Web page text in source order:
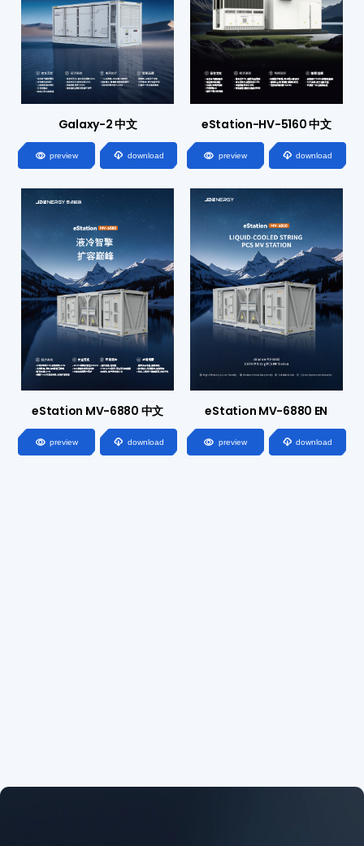
Galaxy-2 中文
 preview  download
eStation-HV-5160 中文
 preview  download
eStation MV-6880 中文
 preview  download
eStation MV-6880 EN
 preview  download